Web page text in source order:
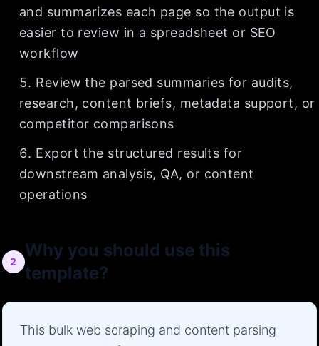
and summarizes each page so the output is
easier to review in a spreadsheet or SEO
workflow
Review the parsed summaries for audits,
research, content briefs, metadata support, or
competitor comparisons
Export the structured results for
downstream analysis, QA, or content
operations
2
Why you should use this
template?
This bulk web scraping and content parsing